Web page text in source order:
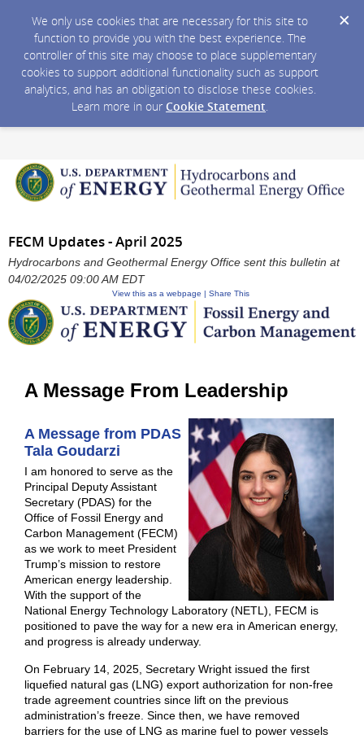
We only use cookies that are necessary for this site to
function to provide you with the best experience. The
controller of this site may choose to place supplementary
cookies to support additional functionality such as support
analytics, and has an obligation to disclose these cookies.
Learn more in our Cookie Statement.
FECM Updates - April 2025
Hydrocarbons and Geothermal Energy Office sent this bulletin at
04/02/2025 09:00 AM EDT
View this as a webpage | Share This
A Message From Leadership
A Message from PDAS
Tala Goudarzi
I am honored to serve as the
Principal Deputy Assistant
Secretary (PDAS) for the
Office of Fossil Energy and
Carbon Management (FECM)
as we work to meet President
Trump’s mission to restore
American energy leadership.
With the support of the
National Energy Technology Laboratory (NETL), FECM is
positioned to pave the way for a new era in American energy,
and progress is already underway.
On February 14, 2025, Secretary Wright issued the first
liquefied natural gas (LNG) export authorization for non-free
trade agreement countries since lift on the previous
administration’s freeze. Since then, we have removed
barriers for the use of LNG as marine fuel to power vessels